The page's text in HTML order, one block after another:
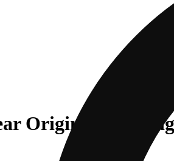
Original